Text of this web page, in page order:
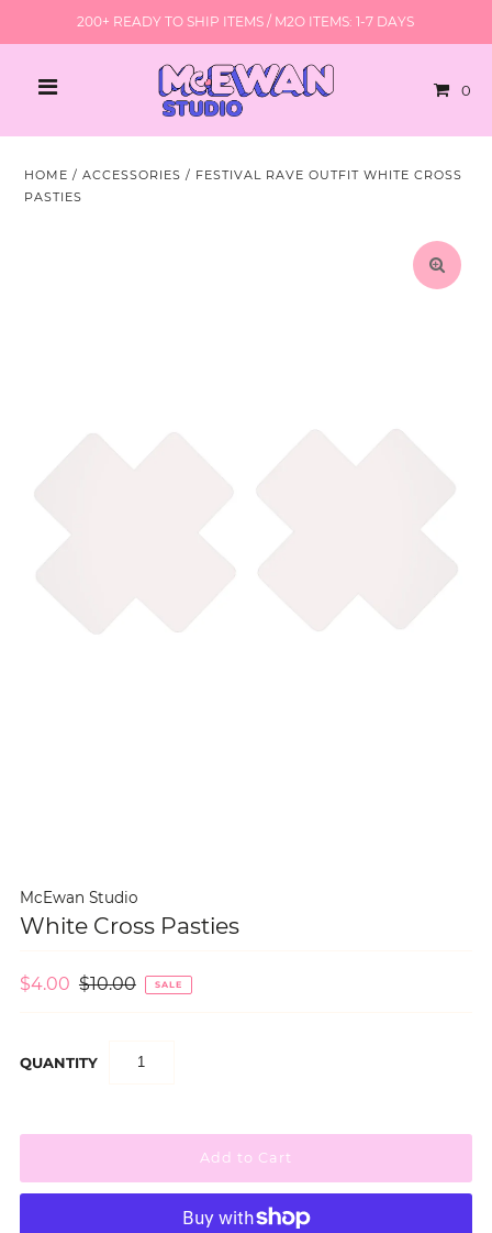
200+ READY TO SHIP ITEMS / M2O ITEMS: 1-7 DAYS
0
HOME /ACCESSORIES / FESTIVAL RAVE OUTFIT WHITE CROSS
PASTIES
McEwan Studio
White Cross Pasties
$4.00 $10.00 SALE
QUANTITY